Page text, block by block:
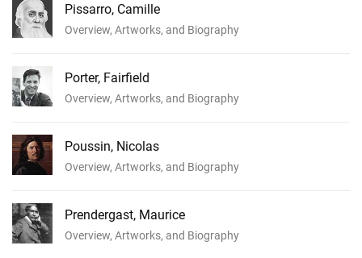
Pissarro, Camille
Overview, Artworks, and Biography
Porter, Fairfield
Overview, Artworks, and Biography
Poussin, Nicolas
Overview, Artworks, and Biography
Prendergast, Maurice
Overview, Artworks, and Biography